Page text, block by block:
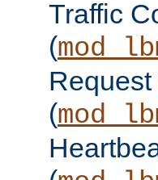
Traffic
(
(